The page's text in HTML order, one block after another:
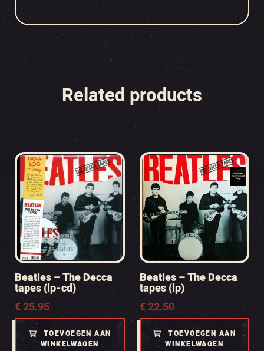
Related products
Beatles – The Decca
tapes (lp-cd)
€25.95
TOEVOEGEN AAN
WINKELWAGEN
Beatles – The Decca
tapes (lp)
€22.50
TOEVOEGEN AAN
WINKELWAGEN